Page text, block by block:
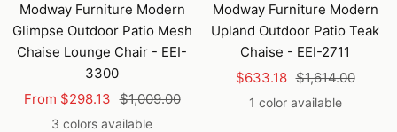
Modway Furniture Modern
Glimpse Outdoor Patio Mesh
Chaise Lounge Chair - EEI-
3300
Sale
price
From $298.13 Regular
price
$1,009.00
3 colors available
cart
Modway Furniture Modern
Upland Outdoor Patio Teak
Chaise - EEI-2711
Sale
price
$633.18 Regular
price
$1,614.00
1 color available